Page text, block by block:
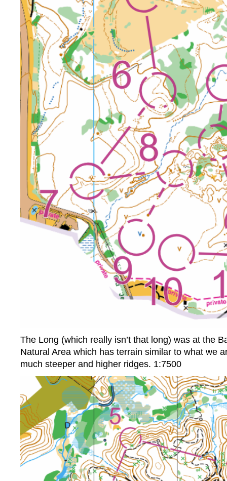
The Long (which really isn’t that long) was at the
Natural Area which has terrain similar to what we
much steeper and higher ridges. 1:7500